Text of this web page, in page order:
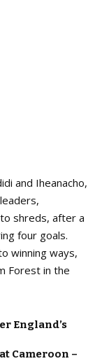
and Iheanacho,
to shreds, after a
four goals.
winning ways,
Forest in the
England’s
Cameroon –